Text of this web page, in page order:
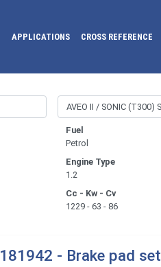
APPLICATIONS CROSS REFERENCE
Fuel
Petrol
Engine Type
1.2
Cc - Kw - Cv
1229 - 63 - 86
181942 - Brake pad set